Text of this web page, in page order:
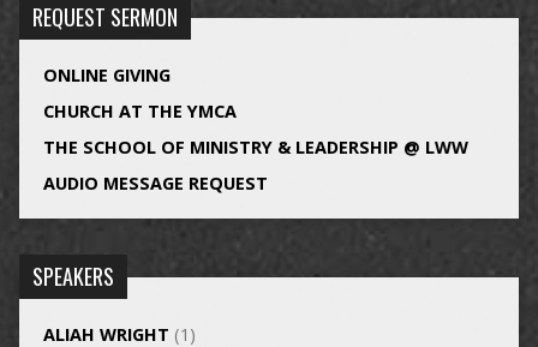
REQUEST SERMON
ONLINE GIVING
CHURCH AT THE YMCA
THE SCHOOL OF MINISTRY & LEADERSHIP @ LWW
AUDIO MESSAGE REQUEST
SPEAKERS
ALIAH WRIGHT (1)